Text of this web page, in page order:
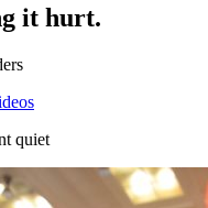
it hurt.
quiet